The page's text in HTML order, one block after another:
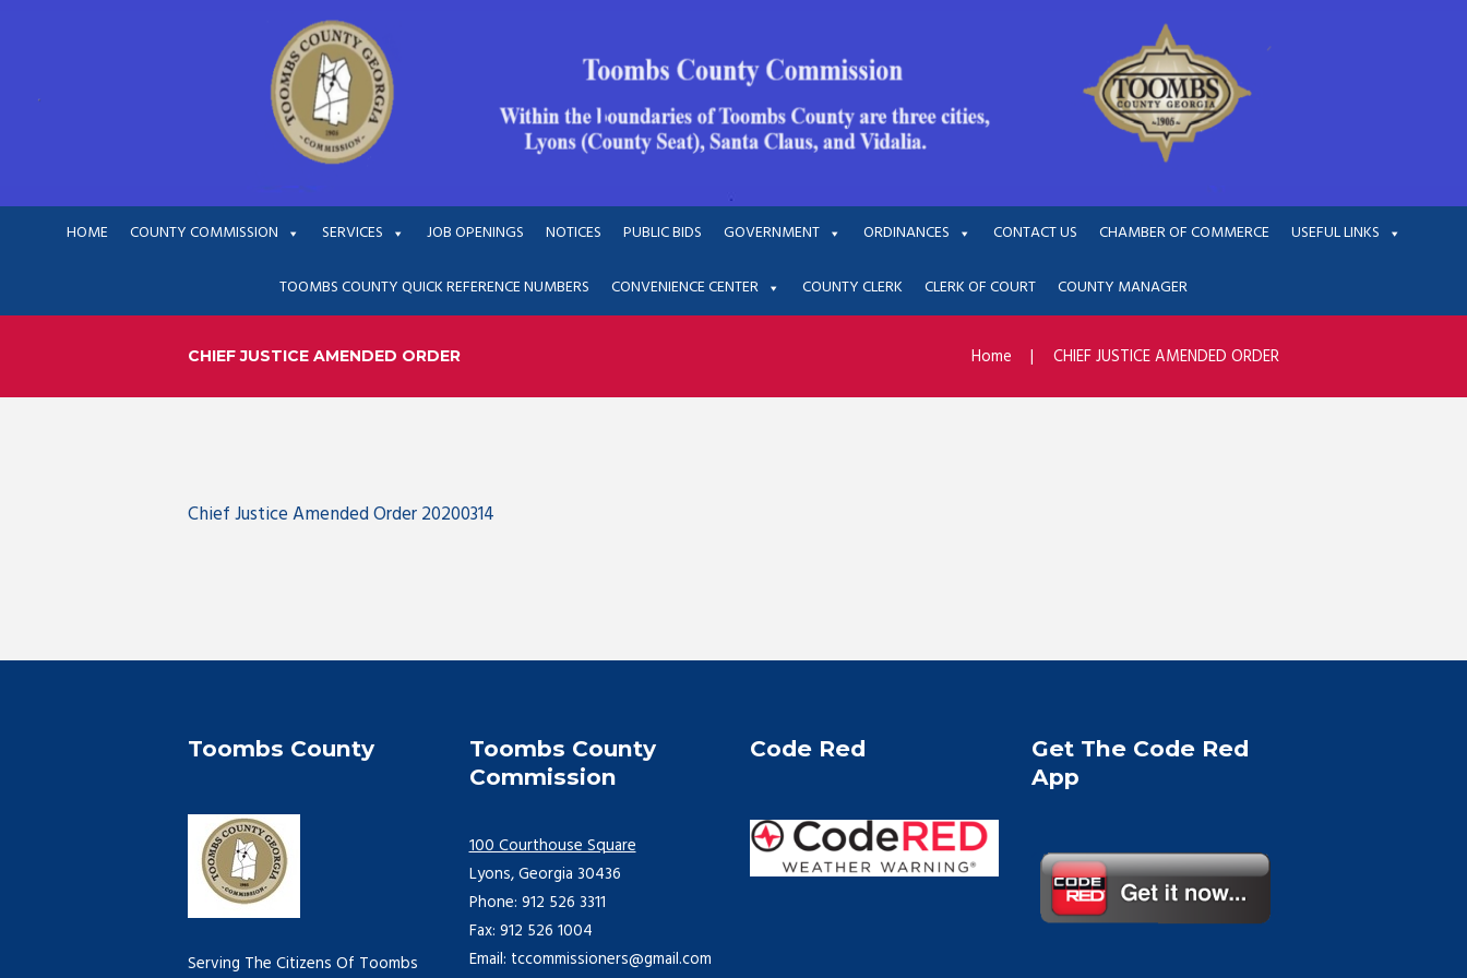
HOME COUNTY COMMISSION SERVICES JOB OPENINGS NOTICES PUBLIC BIDS GOVERNMENT ORDINANCES CONTACT US CHAMBER OF COMMERCE USEFUL LINKS
TOOMBS COUNTY QUICK REFERENCE NUMBERS CONVENIENCE CENTER COUNTY CLERK CLERK OF COURT COUNTY MANAGER
CHIEF JUSTICE AMENDED ORDER Home CHIEF JUSTICE AMENDED ORDER
Chief Justice Amended Order 20200314
Toombs County
Serving The Citizens Of Toombs
Toombs County
Commission
100 Courthouse Square
Lyons, Georgia 30436
Phone: 912 526 3311
Fax: 912 526 1004
Email: tccommissioners@gmail.com
Code Red
Get The Code Red
App